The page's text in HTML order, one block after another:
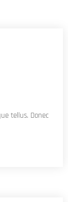
tellus. Donec